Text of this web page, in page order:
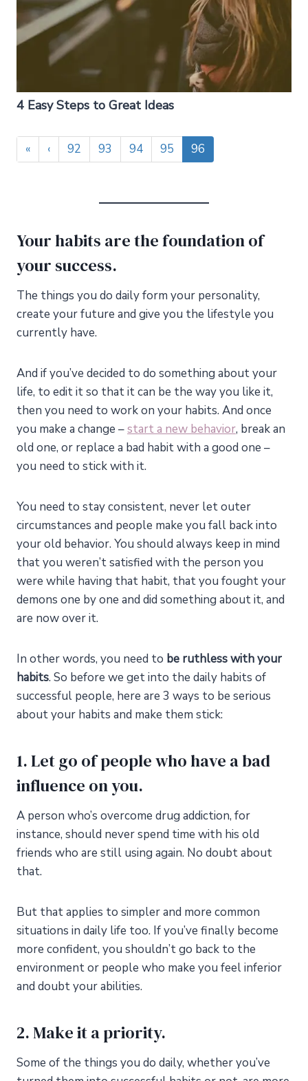
4 Easy Steps to Great Ideas
« ‹ 92 93 94 95 96
Your habits are the foundation of
your success.
The things you do daily form your personality,
create your future and give you the lifestyle you
currently have.
And if you’ve decided to do something about your
life, to edit it so that it can be the way you like it,
then you need to work on your habits. And once
you make a change –start a new behavior, break an
old one, or replace a bad habit with a good one –
you need to stick with it.
You need to stay consistent, never let outer
circumstances and people make you fall back into
your old behavior. You should always keep in mind
that you weren’t satisfied with the person you
were while having that habit, that you fought your
demons one by one and did something about it, and
are now over it.
In other words, you need to be ruthless with your
habits. So before we get into the daily habits of
successful people, here are 3 ways to be serious
about your habits and make them stick:
1. Let go of people who have a bad
influence on you.
A person who’s overcome drug addiction, for
instance, should never spend time with his old
friends who are still using again. No doubt about
that.
But that applies to simpler and more common
situations in daily life too. If you’ve finally become
more confident, you shouldn’t go back to the
environment or people who make you feel inferior
and doubt your abilities.
2. Make it a priority.
Some of the things you do daily, whether you’ve